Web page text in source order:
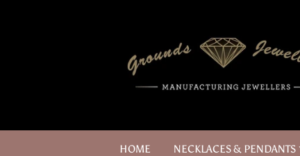
HOME NECKLACES & PENDANTS